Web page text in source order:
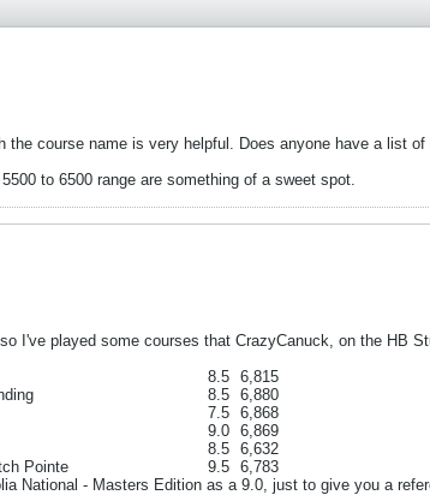
the course name is very helpful. Does anyone have a list
to 6500 range are something of a sweet spot.
I've played some courses that CrazyCanuck, on the HB
8.5 6,815
8.5 6,880
7.5 6,868
9.0 6,869
8.5 6,632
Pointe
9.5 6,783
National - Masters Edition as a 9.0, just to give you a